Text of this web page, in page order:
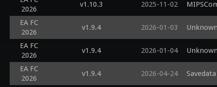
2026
v1.10.3 2025-11-02
EA FC
2026
v1.9.4 2026-01-03
EA FC
2026
v1.9.4 2026-01-04
EA FC
2026
v1.9.4 2026-04-24